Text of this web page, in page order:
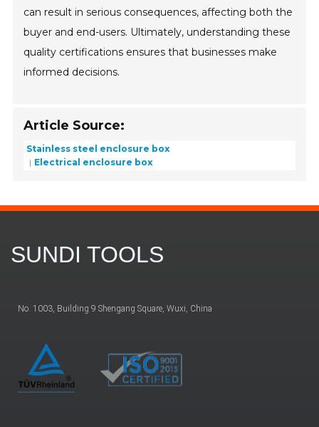
can result in serious consequences, affecting both the
buyer and end-users. Ultimately, understanding these
quality certifications ensures that businesses make
informed decisions.
Article Source:
Stainless steel enclosure box
Electrical enclosure box
SUNDI TOOLS
No. 1003, Building 9 Shengang Square, Wuxi, China